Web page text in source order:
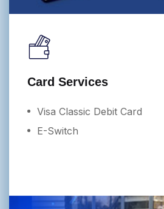
Card Services
Visa Classic Debit Card
E-Switch